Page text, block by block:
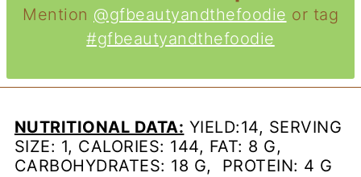
Mention @gfbeautyandthefoodie or tag
#gfbeautyandthefoodie
NUTRITIONAL DATA: YIELD:14, SERVING
SIZE: 1, CALORIES: 144, FAT: 8 G,
CARBOHYDRATES: 18 G, PROTEIN: 4 G